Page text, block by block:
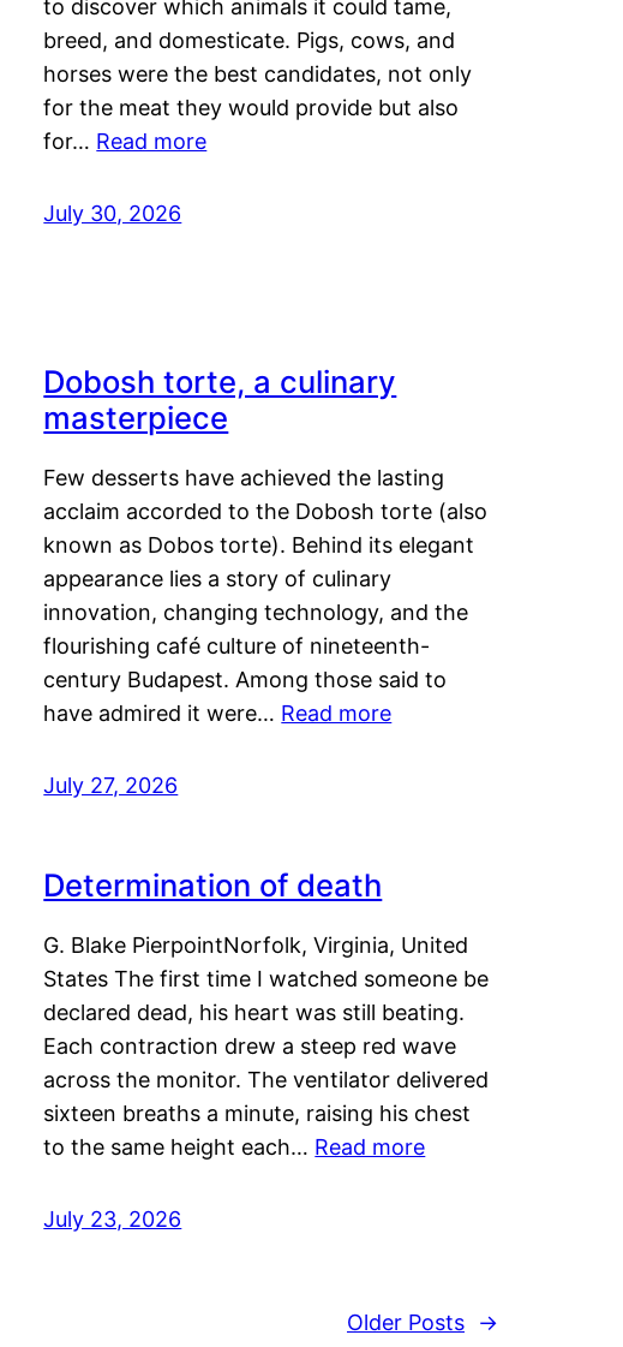
to discover which animals it could tame,
breed, and domesticate. Pigs, cows, and
horses were the best candidates, not only
for the meat they would provide but also
for… Read more
July 30, 2026
Dobosh torte, a culinary
masterpiece
Few desserts have achieved the lasting
acclaim accorded to the Dobosh torte (also
known as Dobos torte). Behind its elegant
appearance lies a story of culinary
innovation, changing technology, and the
flourishing café culture of nineteenth-
century Budapest. Among those said to
have admired it were… Read more
July 27, 2026
Determination of death
G. Blake PierpointNorfolk, Virginia, United
States The first time I watched someone be
declared dead, his heart was still beating.
Each contraction drew a steep red wave
across the monitor. The ventilator delivered
sixteen breaths a minute, raising his chest
to the same height each… Read more
July 23, 2026
Older Posts →